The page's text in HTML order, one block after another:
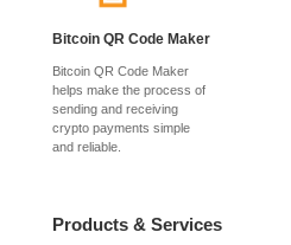
Bitcoin QR Code Maker
Bitcoin QR Code Maker
helps make the process of
sending and receiving
crypto payments simple
and reliable.
Products & Services